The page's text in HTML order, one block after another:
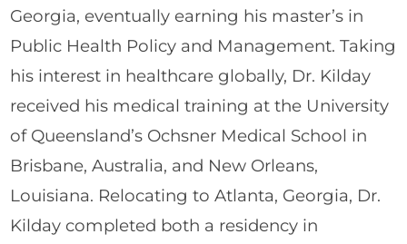
Georgia, eventually earning his master’s in
Public Health Policy and Management. Taking
his interest in healthcare globally, Dr. Kilday
received his medical training at the University
of Queensland’s Ochsner Medical School in
Brisbane, Australia, and New Orleans,
Louisiana. Relocating to Atlanta, Georgia, Dr.
Kilday completed both a residency in